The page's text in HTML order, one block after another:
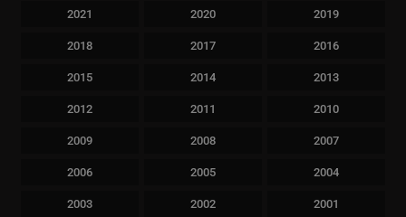
2021 2020 2019
2018 2017 2016
2015 2014 2013
2012 2011 2010
2009 2008 2007
2006 2005 2004
2003 2002 2001